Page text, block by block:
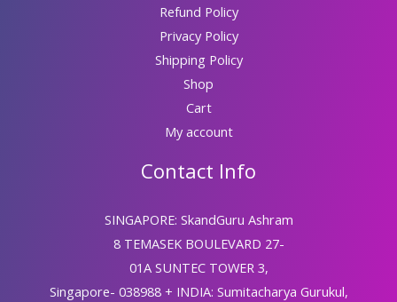
Refund Policy
Privacy Policy
Shipping Policy
Shop
Cart
My account
Contact Info
SINGAPORE: SkandGuru Ashram
8 TEMASEK BOULEVARD 27-
01A SUNTEC TOWER 3,
Singapore- 038988 + INDIA: Sumitacharya Gurukul,